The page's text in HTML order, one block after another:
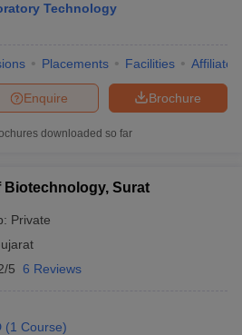
Technology
Placements Facilities
Brochure
Enquire
downloaded so far
Biotechnology, Surat
Private
5 6 Reviews
(1 Course)